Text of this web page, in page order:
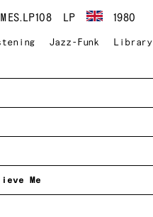
MES.LP108 LP 1980
Jazz-Funk
Library
Me